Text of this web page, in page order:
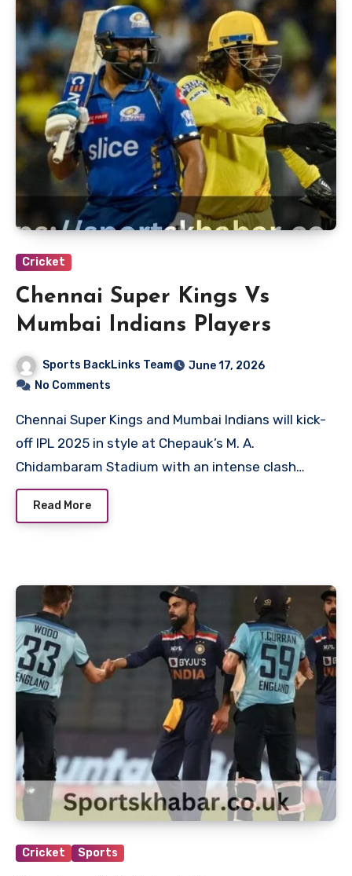
Cricket
Chennai Super Kings Vs
Mumbai Indians Players
Sports BackLinks Team
June 17, 2026
No Comments
Chennai Super Kings and Mumbai Indians will kick-
off IPL 2025 in style at Chepauk’s M. A.
Chidambaram Stadium with an intense clash…
Read More
Cricket Sports